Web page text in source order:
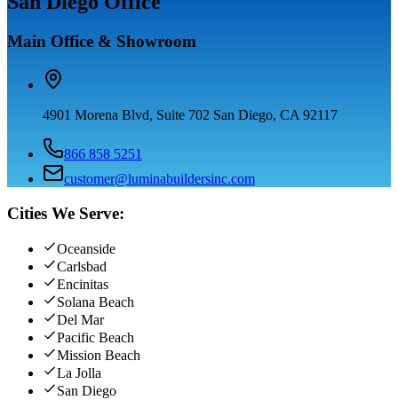
Main Office & Showroom
4901 Morena Blvd, Suite 702 San Diego, CA 92117
866 858 5251
customer@luminabuildersinc.com
Cities We Serve:
Oceanside
Carlsbad
Encinitas
Solana Beach
Del Mar
Pacific Beach
Mission Beach
La Jolla
San Diego